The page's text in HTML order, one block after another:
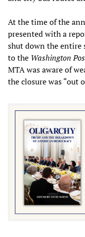
At the time of the
presented with a
shut down the entire
to the Washington
MTA was aware of
the closure was “out